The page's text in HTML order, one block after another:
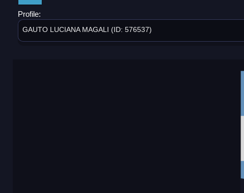
Profile:
GAUTO LUCIANA MAGALI (ID: 576537)